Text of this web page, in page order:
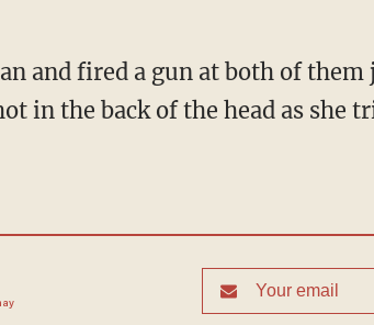
in the back of the head as she